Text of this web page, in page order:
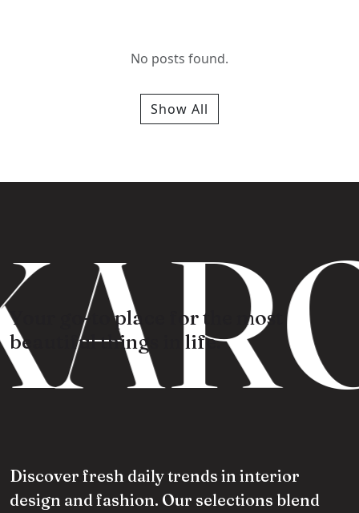
No posts found.
Show All
Your go-to place for the most
beautiful things in life.
Discover fresh daily trends in interior
design and fashion. Our selections blend